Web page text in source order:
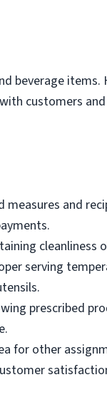
beverage items.
customers
and
cleanliness
serving
prescribed
for other